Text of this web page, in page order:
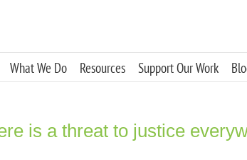
What We Do Resources Support Our Work
is a threat to justice